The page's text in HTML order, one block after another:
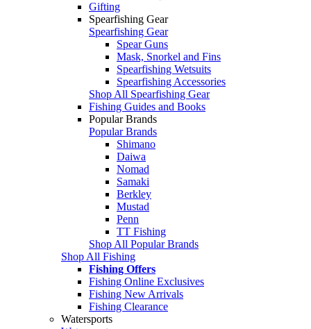
Gifting
Spearfishing Gear
Spearfishing Gear
Spear Guns
Mask, Snorkel and Fins
Spearfishing Wetsuits
Spearfishing Accessories
Shop All Spearfishing Gear
Fishing Guides and Books
Popular Brands
Popular Brands
Shimano
Daiwa
Nomad
Samaki
Berkley
Mustad
Penn
TT Fishing
Shop All Popular Brands
Shop All Fishing
Fishing Offers
Fishing Online Exclusives
Fishing New Arrivals
Fishing Clearance
Watersports